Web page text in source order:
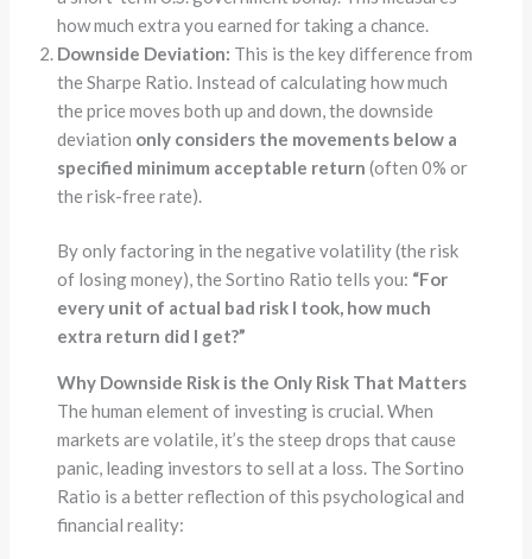
how much extra you earned for taking a chance.
Downside Deviation: This is the key difference from
the Sharpe Ratio. Instead of calculating how much
the price moves both up and down, the downside
deviation only considers the movements below a
specified minimum acceptable return (often 0% or
the risk-free rate).
By only factoring in the negative volatility (the risk
of losing money), the Sortino Ratio tells you: “For
every unit of actual bad risk I took, how much
extra return did I get?”
Why Downside Risk is the Only Risk That Matters
The human element of investing is crucial. When
markets are volatile, it’s the steep drops that cause
panic, leading investors to sell at a loss. The Sortino
Ratio is a better reflection of this psychological and
financial reality: